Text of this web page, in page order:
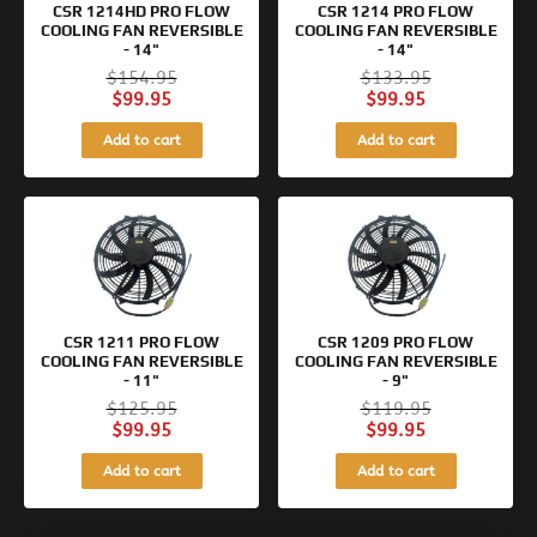
CSR 1214HD PRO FLOW
COOLING FAN REVERSIBLE
- 14"
$154.95
$99.95
Add to cart
CSR 1214 PRO FLOW
COOLING FAN REVERSIBLE
- 14"
$133.95
$99.95
Add to cart
CSR 1211 PRO FLOW
COOLING FAN REVERSIBLE
- 11"
$125.95
Original
price
was:
$125.95.
$99.95
Current
price
is:
$99.95.
Add to cart
CSR 1209 PRO FLOW
COOLING FAN REVERSIBLE
- 9"
$119.95
Original
price
was:
$119.95.
$99.95
Current
price
is:
$99.95.
Add to cart